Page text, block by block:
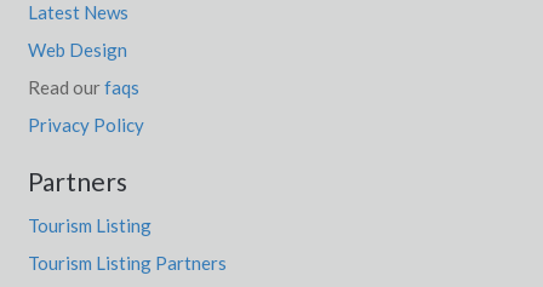
Latest News
Web Design
Read ourfaqs
Privacy Policy
Partners
Tourism Listing
Tourism Listing Partners